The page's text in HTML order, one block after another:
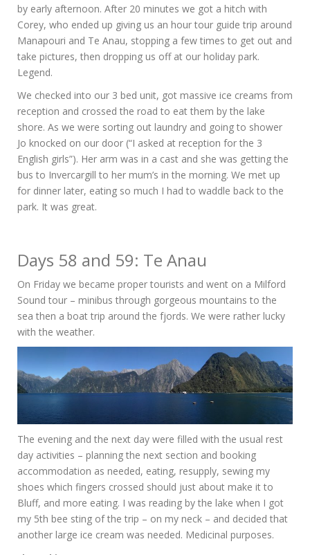
by early afternoon. After 20 minutes we got a hitch with
Corey, who ended up giving us an hour tour guide trip around
Manapouri and Te Anau, stopping a few times to get out and
take pictures, then dropping us off at our holiday park.
Legend.
We checked into our 3 bed unit, got massive ice creams from
reception and crossed the road to eat them by the lake
shore. As we were sorting out laundry and going to shower
Jo knocked on our door (“I asked at reception for the 3
English girls”). Her arm was in a cast and she was getting the
bus to Invercargill to her mum’s in the morning. We met up
for dinner later, eating so much I had to waddle back to the
park. It was great.
Days 58 and 59: Te Anau
On Friday we became proper tourists and went on a Milford
Sound tour – minibus through gorgeous mountains to the
sea then a boat trip around the fjords. We were rather lucky
with the weather.
The evening and the next day were filled with the usual rest
day activities – planning the next section and booking
accommodation as needed, eating, resupply, sewing my
shoes which fingers crossed should just about make it to
Bluff, and more eating. I was reading by the lake when I got
my 5th bee sting of the trip – on my neck – and decided that
another large ice cream was needed. Medicinal purposes.